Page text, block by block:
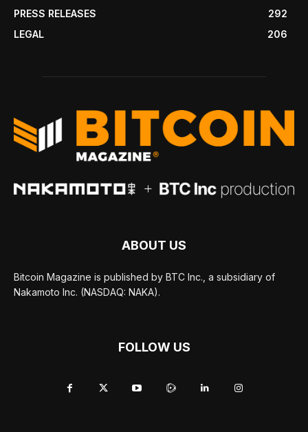
PRESS RELEASES
292
LEGAL
206
ABOUT US
Bitcoin Magazine is published by BTC Inc., a subsidiary of
Nakamoto Inc. (NASDAQ: NAKA).
FOLLOW US